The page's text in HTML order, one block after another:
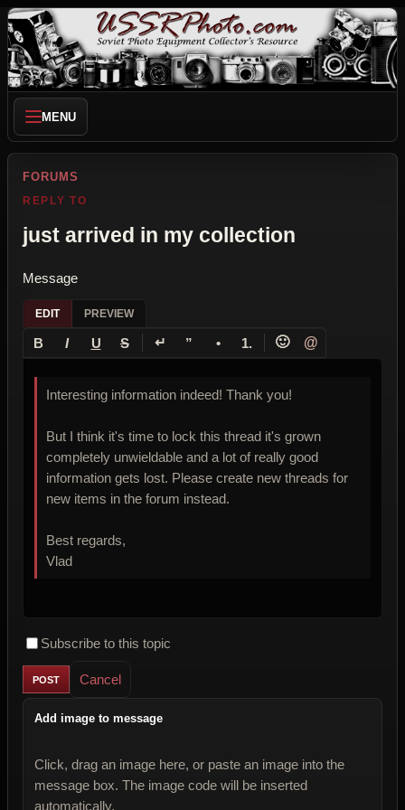
MENU
FORUMS
REPLY TO
just arrived in my collection
Message
EDIT PREVIEW
B I U S ↵ ” • 1. 🙂 @
Interesting information indeed! Thank you!
But I think it's time to lock this thread it's grown
completely unwieldable and a lot of really good
information gets lost. Please create new threads for
new items in the forum instead.
Best regards,
Vlad
Subscribe to this topic
Cancel
Add image to message
Click, drag an image here, or paste an image into the
message box. The image code will be inserted
automatically.